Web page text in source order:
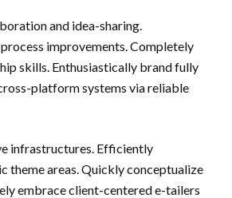
and idea-sharing.
improvements. Completely
skills. Enthusiastically brand fully
platform systems via reliable
infrastructures. Efficiently
theme areas. Quickly conceptualize
embrace client-centered e-tailers